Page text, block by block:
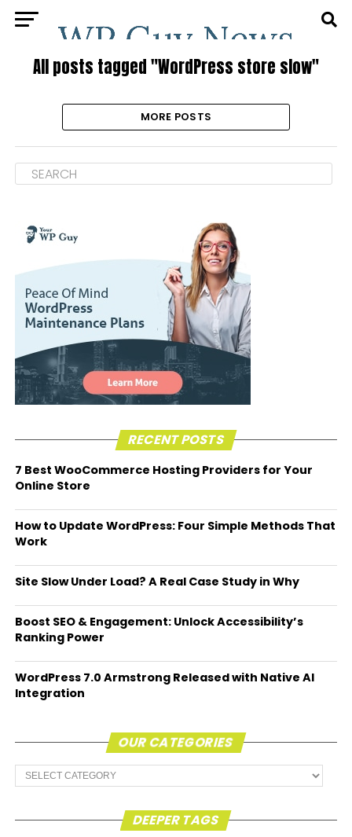
All posts tagged "WordPress store slow"
MORE POSTS
RECENT POSTS
7 Best WooCommerce Hosting Providers for Your
Online Store
How to Update WordPress: Four Simple Methods That
Work
Site Slow Under Load? A Real Case Study in Why
Boost SEO & Engagement: Unlock Accessibility’s
Ranking Power
WordPress 7.0 Armstrong Released with Native AI
Integration
OUR CATEGORIES
Our
Categories
DEEPER TAGS